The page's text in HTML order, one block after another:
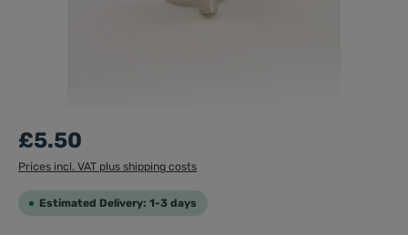
£5.50
Prices incl. VAT plus shipping costs
Estimated Delivery: 1-3 days